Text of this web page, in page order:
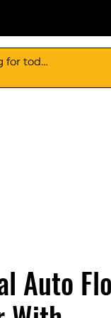
Auto